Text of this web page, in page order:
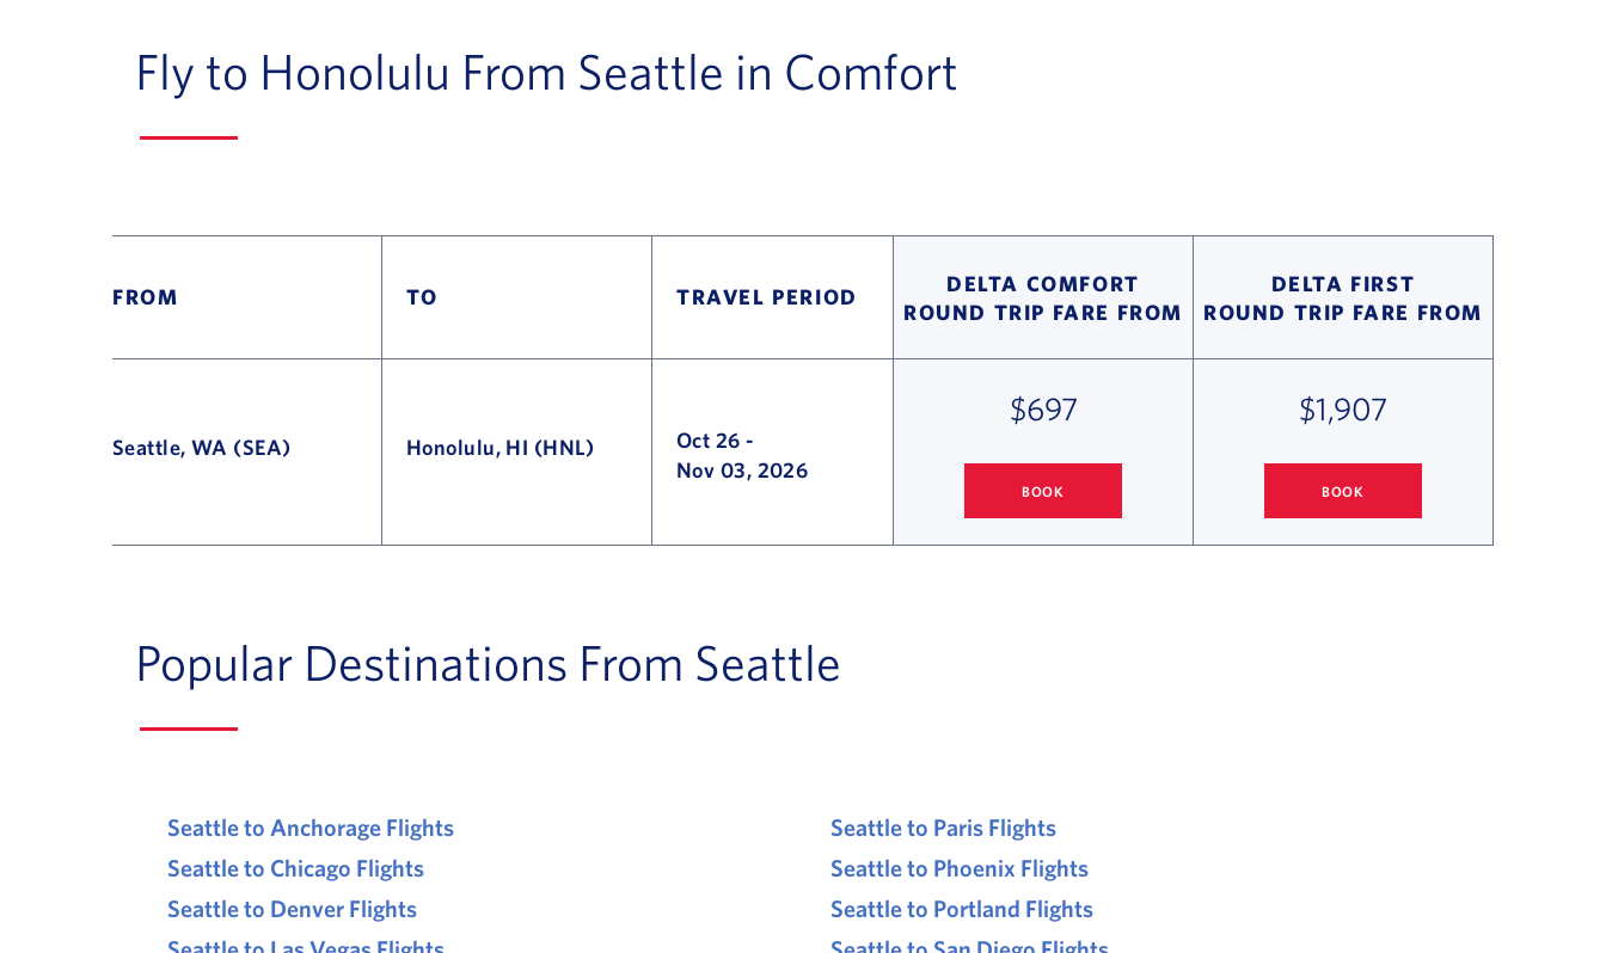
Fly to Honolulu From Seattle in Comfort
FROM TO TRAVEL PERIOD
DELTA COMFORT
ROUND TRIP FARE FROM
DELTA FIRST
ROUND TRIP FARE FROM
Seattle, WA (SEA) Honolulu, HI (HNL) Oct 26-
Nov 03, 2026
$697
BOOK
$1,907
BOOK
Popular Destinations From Seattle
Seattle to Anchorage Flights
Seattle to Chicago Flights
Seattle to Denver Flights
Seattle to Paris Flights
Seattle to Phoenix Flights
Seattle to Portland Flights